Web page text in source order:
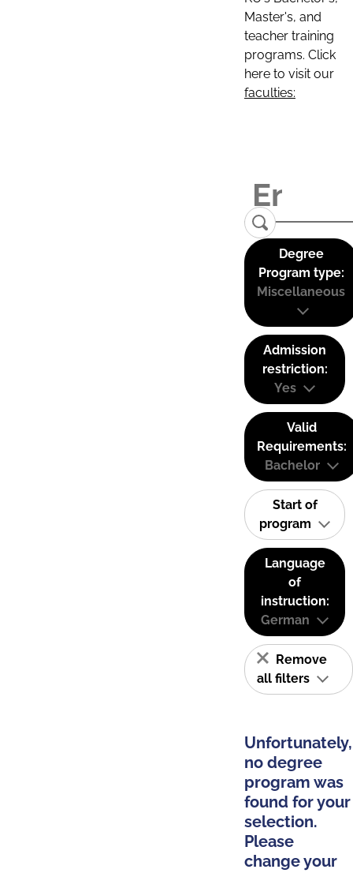
Master's, and
teacher training
programs. Click
here to visit our
faculties:
Degree
Program type:
Miscellaneous
Admission
restriction:
Yes
Valid
Requirements:
Bachelor
Start of
program
Language
of
instruction:
German
Remove
all filters
Unfortunately,
no degree
program was
found for your
selection.
Please
change your